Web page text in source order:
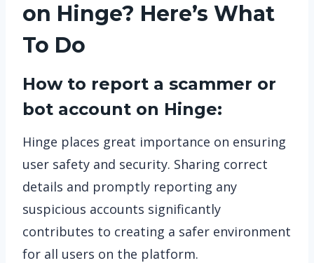
on Hinge? Here’s What
To Do
How to report a scammer or
bot account on Hinge:
Hinge places great importance on ensuring
user safety and security. Sharing correct
details and promptly reporting any
suspicious accounts significantly
contributes to creating a safer environment
for all users on the platform.